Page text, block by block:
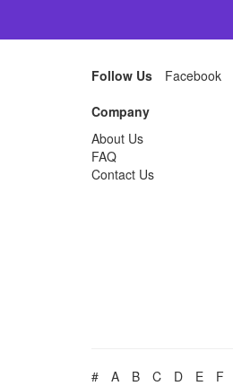
Follow Us Facebook
Company
About Us
FAQ
Contact Us
# A B C D E F